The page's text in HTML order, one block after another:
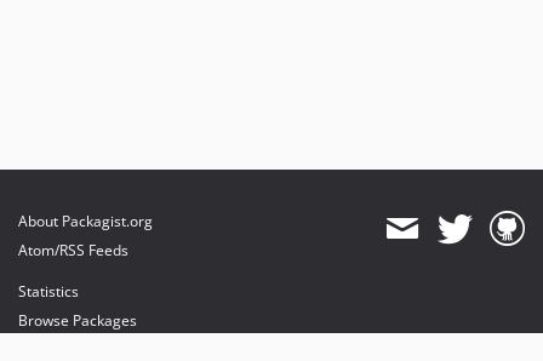
About Packagist.org
Atom/RSS Feeds
Statistics
Browse Packages